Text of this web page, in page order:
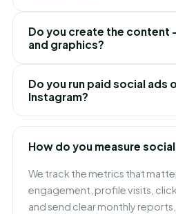
plans based on how many
need. We recommend the right
understanding your goals —
hidden fees.
Do you create the content
and graphics?
calendar, eye-catching
captions and hashtags — all
Do you run paid social ads
Instagram?
Yes. Alongside organic
campaigns to reach more of
generate leads and boost
posts — all tracked for ROI.
How do you measure
We track the metrics that
engagement, profile visits,
and send clear monthly